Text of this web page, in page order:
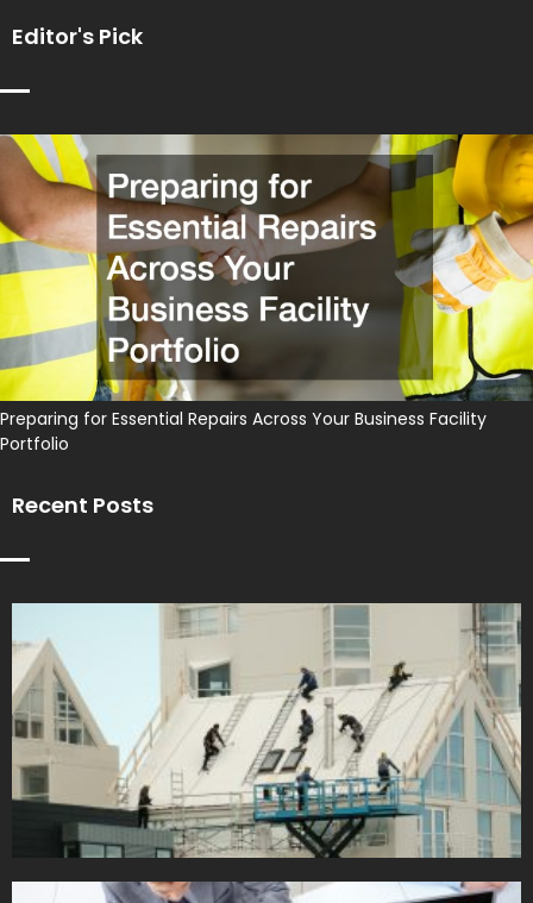
Editor's Pick
Preparing for Essential Repairs Across Your Business Facility
Portfolio
Recent Posts